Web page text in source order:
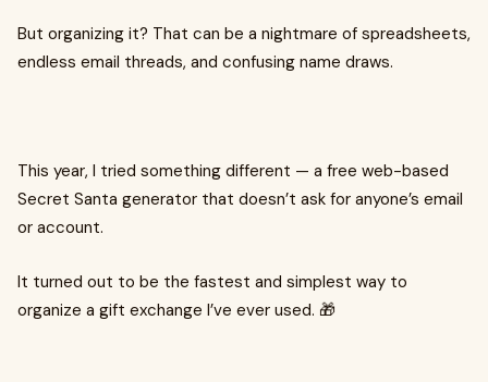
But organizing it? That can be a nightmare of spreadsheets,
endless email threads, and confusing name draws.
This year, I tried something different — a free web-based
Secret Santa generator that doesn’t ask for anyone’s email
or account.
It turned out to be the fastest and simplest way to
organize a gift exchange I’ve ever used. 🎁